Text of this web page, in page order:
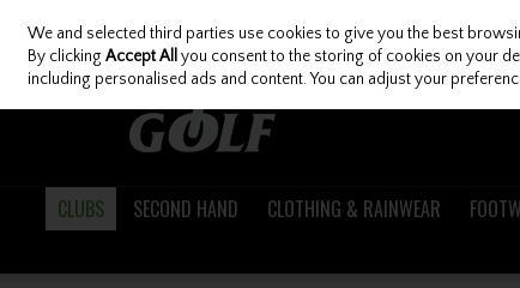
Skip to content
CLUBS SECOND HAND CLOTHING & RAINWEAR
We and selected third parties use cookies to give you the best
By clickingAccept All you consent to the storing of cookies on your
including personalised ads and content. You can adjust your